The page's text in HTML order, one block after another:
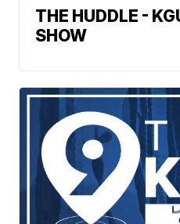
THE HUDDLE -
SHOW